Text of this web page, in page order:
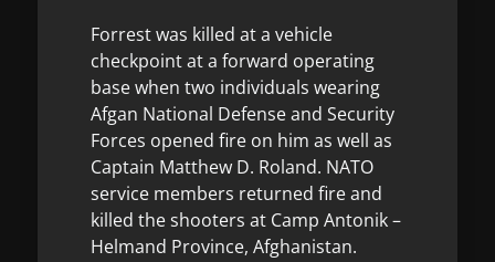
Forrest was killed at a vehicle
checkpoint at a forward operating
base when two individuals wearing
Afgan National Defense and Security
Forces opened fire on him as well as
Captain Matthew D. Roland. NATO
service members returned fire and
killed the shooters at Camp Antonik –
Helmand Province, Afghanistan.